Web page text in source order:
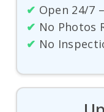
✔ Open 24/7
✔ No Photos
✔ No